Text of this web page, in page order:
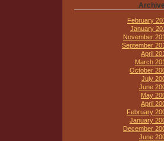
February
January
November
September
April
March
October
July
June
May
April
February
January
December
June